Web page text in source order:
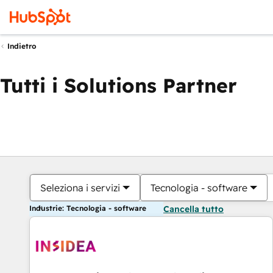
Indietro
Tutti i Solutions Partner
Seleziona i servizi Tecnologia - software
Industrie: Tecnologia - software Cancella tutto